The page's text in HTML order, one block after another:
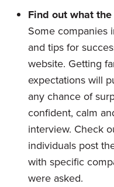
Find out what
Some companies
and tips for
website. Getting
expectations will
any chance of
confident, calm
interview. Check
individuals post
with specific
were asked.